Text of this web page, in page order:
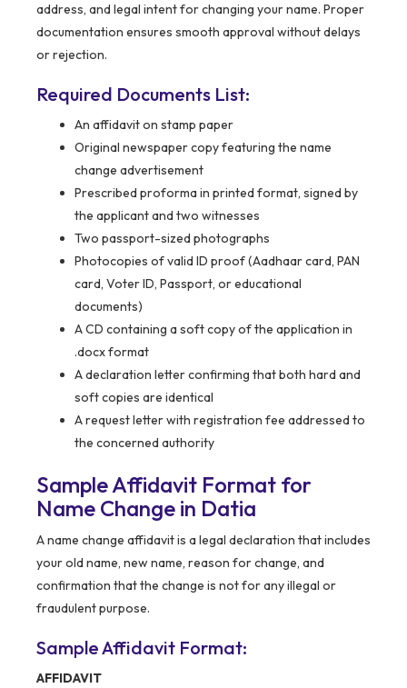
address, and legal intent for changing your name. Proper
documentation ensures smooth approval without delays
or rejection.
Required Documents List:
An affidavit on stamp paper
Original newspaper copy featuring the name
change advertisement
Prescribed proforma in printed format, signed by
the applicant and two witnesses
Two passport-sized photographs
Photocopies of valid ID proof (Aadhaar card, PAN
card, Voter ID, Passport, or educational
documents)
A CD containing a soft copy of the application in
.docx format
A declaration letter confirming that both hard and
soft copies are identical
A request letter with registration fee addressed to
the concerned authority
Sample Affidavit Format for
Name Change in Datia
A name change affidavit is a legal declaration that includes
your old name, new name, reason for change, and
confirmation that the change is not for any illegal or
fraudulent purpose.
Sample Affidavit Format:
AFFIDAVIT